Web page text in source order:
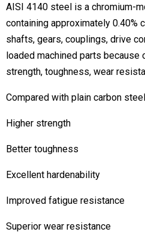
AISI 4140 steel is a chromium-
containing approximately 0.40%
shafts, gears, couplings, drive
loaded machined parts
strength, toughness, wear
Compared with plain carbon
Higher strength
Better toughness
Excellent hardenability
Improved fatigue resistance
Superior wear resistance